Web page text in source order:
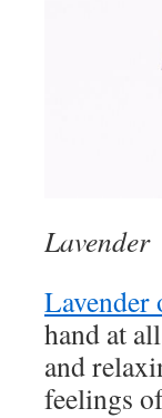
Lavender
Lavender
hand at
and
feelings